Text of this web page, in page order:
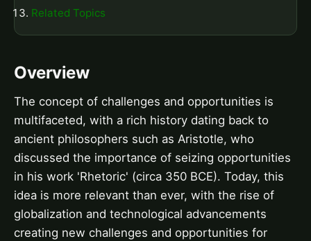
Related Topics
Overview
The concept of challenges and opportunities is
multifaceted, with a rich history dating back to
ancient philosophers such as Aristotle, who
discussed the importance of seizing opportunities
in his work 'Rhetoric' (circa 350 BCE). Today, this
idea is more relevant than ever, with the rise of
globalization and technological advancements
creating new challenges and opportunities for